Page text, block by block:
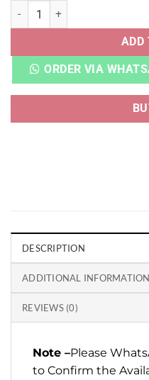
BALENCIAGA 3XL BEAST
ADD
ORDER VIA
DESCRIPTION
ADDITIONAL INFORMATION
REVIEWS (0)
Note –Please
to Confirm the